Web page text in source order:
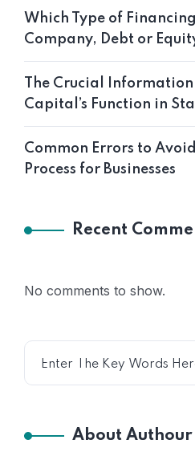
Which Type of
Company, Debt or
The Crucial
Capital’s Function in
Common Errors to
Process for Businesses
Recent
No comments to show.
About Authour